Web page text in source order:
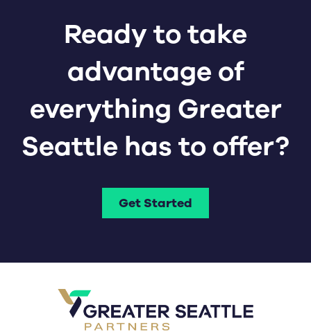
Ready to take
advantage of
everything Greater
Seattle has to offer?
Get Started